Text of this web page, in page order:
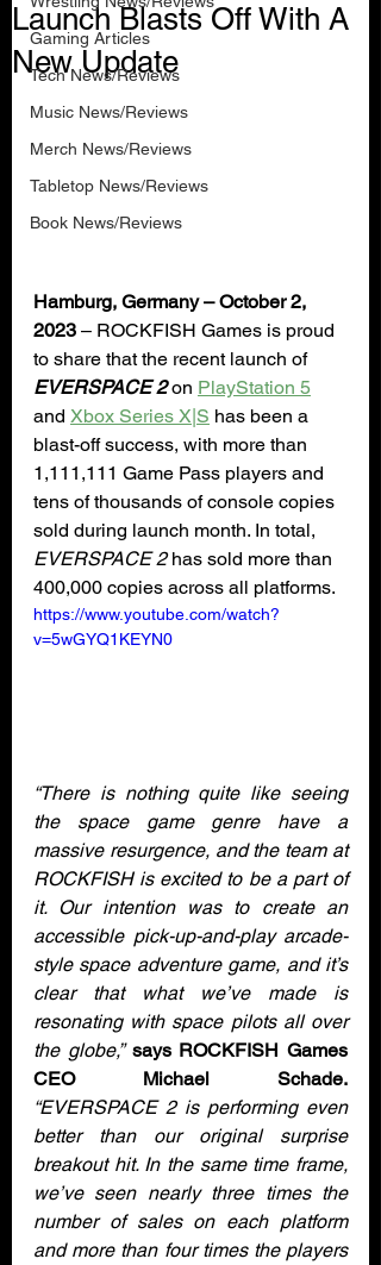
Gaming Articles
Tech News/Reviews
Music News/Reviews
Merch News/Reviews
Tabletop News/Reviews
Book News/Reviews
Launch Blasts Off With A
New Update
Hamburg, Germany – October 2,
2023 – ROCKFISH Games is proud
to share that the recent launch of
EVERSPACE 2 on PlayStation 5
and Xbox Series X|S has been a
blast-off success, with more than
1,111,111 Game Pass players and
tens of thousands of console copies
sold during launch month. In total,
EVERSPACE 2 has sold more than
400,000 copies across all platforms.
https://www.youtube.com/watch?
v=5wGYQ1KEYN0
“There is nothing quite like seeing
the space game genre have a
massive resurgence, and the team at
ROCKFISH is excited to be a part of
it. Our intention was to create an
accessible pick-up-and-play arcade-
style space adventure game, and it’s
clear that what we’ve made is
resonating with space pilots all over
the globe,” says ROCKFISH Games
CEO Michael Schade.
“EVERSPACE 2 is performing even
better than our original surprise
breakout hit. In the same time frame,
we’ve seen nearly three times the
number of sales on each platform
and more than four times the players